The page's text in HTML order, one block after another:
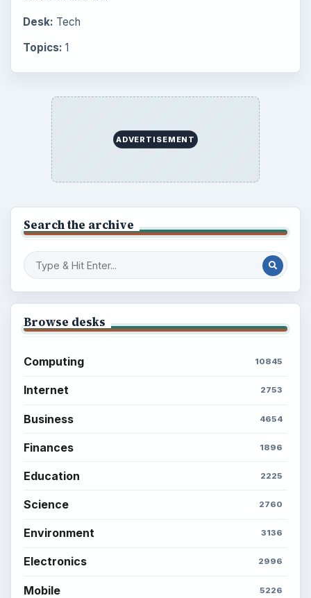
Desk: Tech
Topics: 1
ADVERTISEMENT
Search the archive
Browse desks
Computing 10845
Internet 2753
Business 4654
Finances 1896
Education 2225
Science 2760
Environment 3136
Electronics 2996
Mobile 5226